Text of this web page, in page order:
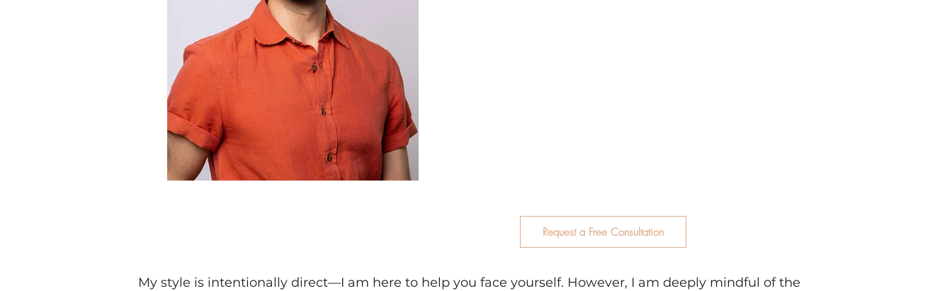
Request a Free Consultation
My style is intentionally direct—I am here to help you face yourself. However, I am deeply mindful of the